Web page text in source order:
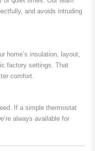
and avoids intruding
home’s insulation, layout,
factory settings. That
comfort.
If a simple thermostat
always available for